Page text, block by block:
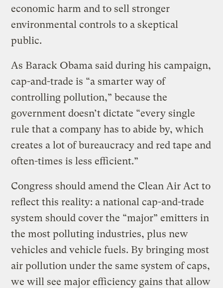
economic harm and to sell stronger
environmental controls to a skeptical
public.
As Barack Obama said during his campaign,
cap-and-trade is “a smarter way of
controlling pollution,” because the
government doesn’t dictate “every single
rule that a company has to abide by, which
creates a lot of bureaucracy and red tape and
often-times is less efficient.”
Congress should amend the Clean Air Act to
reflect this reality: a national cap-and-trade
system should cover the “major” emitters in
the most polluting industries, plus new
vehicles and vehicle fuels. By bringing most
air pollution under the same system of caps,
we will see major efficiency gains that allow